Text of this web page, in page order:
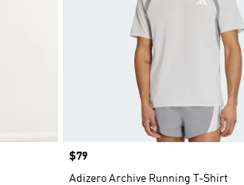
Price
$79
Adizero Archive Running T-Shirt